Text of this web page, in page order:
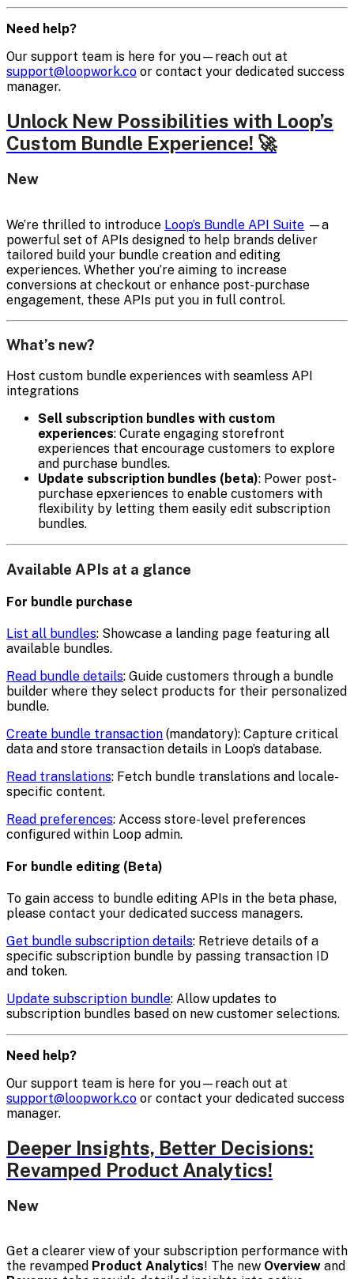
Need help?
Our support team is here for you—reach out at
support@loopwork.co or contact your dedicated success
manager.
Unlock New Possibilities with Loop’s
Custom Bundle Experience! 🚀
New
We’re thrilled to introduce Loop’s Bundle API Suite —a
powerful set of APIs designed to help brands deliver
tailored build your bundle creation and editing
experiences. Whether you’re aiming to increase
conversions at checkout or enhance post-purchase
engagement, these APIs put you in full control.
What’s new?
Host custom bundle experiences with seamless API
integrations
Sell subscription bundles with custom
experiences: Curate engaging storefront
experiences that encourage customers to explore
and purchase bundles.
Update subscription bundles (beta): Power post-
purchase epxeriences to enable customers with
flexibility by letting them easily edit subscription
bundles.
Available APIs at a glance
For bundle purchase
List all bundles: Showcase a landing page featuring all
available bundles.
Read bundle details: Guide customers through a bundle
builder where they select products for their personalized
bundle.
Create bundle transaction (mandatory): Capture critical
data and store transaction details in Loop’s database.
Read translations: Fetch bundle translations and locale-
specific content.
Read preferences: Access store-level preferences
configured within Loop admin.
For bundle editing (Beta)
To gain access to bundle editing APIs in the beta phase,
please contact your dedicated success managers.
Get bundle subscription details: Retrieve details of a
specific subscription bundle by passing transaction ID
and token.
Update subscription bundle: Allow updates to
subscription bundles based on new customer selections.
Need help?
Our support team is here for you—reach out at
support@loopwork.co or contact your dedicated success
manager.
Deeper Insights, Better Decisions:
Revamped Product Analytics!
New
Get a clearer view of your subscription performance with
the revamped Product Analytics! The new Overview and